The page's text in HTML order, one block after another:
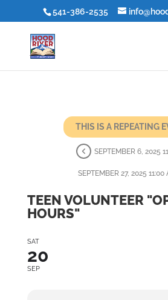
541-386-2535
THIS IS A REPEATING
SEPTEMBER 6, 2025
SEPTEMBER 27, 2025 11:00
TEEN VOLUNTEER
HOURS"
SAT
20
SEP